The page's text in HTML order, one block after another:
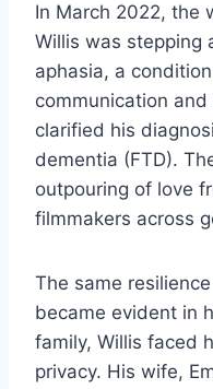
In March 2022, the
Willis was stepping
aphasia, a
communication
clarified his
dementia (FTD).
outpouring of love
filmmakers across
The same
became evident in
family, Willis faced
privacy. His wife,